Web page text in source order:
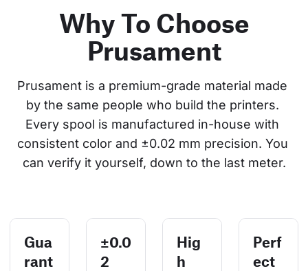
Why To Choose
Prusament
Prusament is a premium-grade material made
by the same people who build the printers.
Every spool is manufactured in-house with
consistent color and ±0.02 mm precision. You
can verify it yourself, down to the last meter.
Gua
rant
±0.0
2
Hig
h
Perf
ect